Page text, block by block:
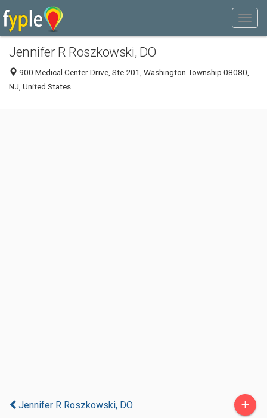
Jennifer R Roszkowski, DO
900 Medical Center Drive, Ste 201, Washington Township 08080,
NJ, United States
Jennifer R Roszkowski, DO +